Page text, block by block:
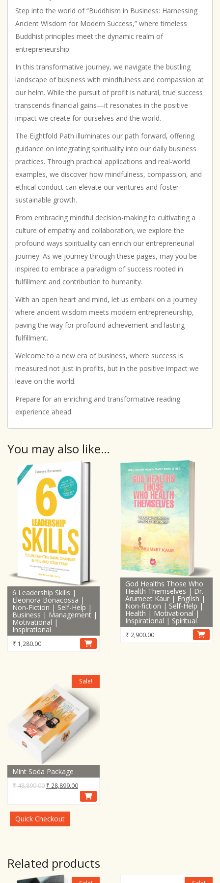
Development
Entrepreneurship
Motivational
Inspirational
quantity
Step into the world of “Buddhism in Business: Harnessing
Ancient Wisdom for Modern Success,” where timeless
Buddhist principles meet the dynamic realm of
entrepreneurship.
In this transformative journey, we navigate the bustling
landscape of business with mindfulness and compassion at
our helm. While the pursuit of profit is natural, true success
transcends financial gains—it resonates in the positive
impact we create for ourselves and the world.
The Eightfold Path illuminates our path forward, offering
guidance on integrating spirituality into our daily business
practices. Through practical applications and real-world
examples, we discover how mindfulness, compassion, and
ethical conduct can elevate our ventures and foster
sustainable growth.
From embracing mindful decision-making to cultivating a
culture of empathy and collaboration, we explore the
profound ways spirituality can enrich our entrepreneurial
journey. As we journey through these pages, may you be
inspired to embrace a paradigm of success rooted in
fulfillment and contribution to humanity.
With an open heart and mind, let us embark on a journey
where ancient wisdom meets modern entrepreneurship,
paving the way for profound achievement and lasting
fulfillment.
Welcome to a new era of business, where success is
measured not just in profits, but in the positive impact we
leave on the world.
Prepare for an enriching and transformative reading
experience ahead.
You may also like…
6 Leadership Skills |
Eleonora Bonacossa |
Non-Fiction | Self-Help |
Business | Management |
Motivational |
Inspirational
₹ 1,280.00
God Healths Those Who
Health Themselves | Dr.
Arumeet Kaur | English |
Non-fiction | Self-Help |
Health | Motivational |
Inspirational | Spiritual
₹ 2,900.00
Sale!
Mint Soda Package
₹48,899.00 Original
₹ 48,899.00.
₹ 28,899.00Current
price
Quick Checkout
Related products